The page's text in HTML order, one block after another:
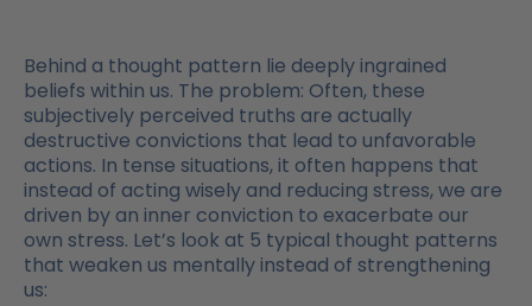
Behind a thought pattern lie deeply ingrained
beliefs within us. The problem: Often, these
subjectively perceived truths are actually
destructive convictions that lead to unfavorable
actions. In tense situations, it often happens that
instead of acting wisely and reducing stress, we are
driven by an inner conviction to exacerbate our
own stress. Let’s look at 5 typical thought patterns
that weaken us mentally instead of strengthening
us: